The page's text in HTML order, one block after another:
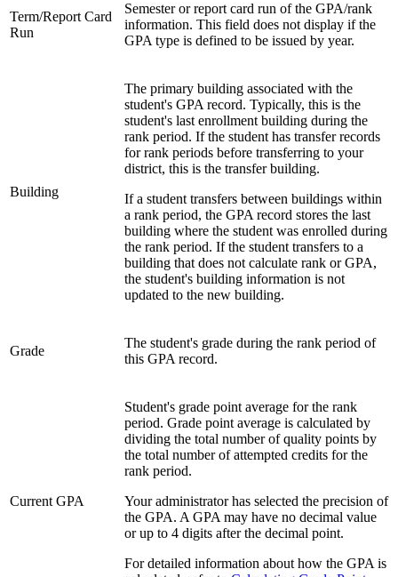
Term/Report Card
Run
Semester or report card run of the GPA/rank
information. This field does not display if the
GPA type is defined to be issued by year.
Building
The primary building associated with the
student's GPA record. Typically, this is the
student's last enrollment building during the
rank period. If the student has transfer records
for rank periods before transferring to your
district, this is the transfer building.
If a student transfers between buildings within
a rank period, the GPA record stores the last
building where the student was enrolled during
the rank period. If the student transfers to a
building that does not calculate rank or GPA,
the student's building information is not
updated to the new building.
Grade
The student's grade during the rank period of
this GPA record.
Current GPA
Student's grade point average for the rank
period. Grade point average is calculated by
dividing the total number of quality points by
the total number of attempted credits for the
rank period.
Your administrator has selected the precision of
the GPA. A GPA may have no decimal value
or up to 4 digits after the decimal point.
For detailed information about how the GPA is